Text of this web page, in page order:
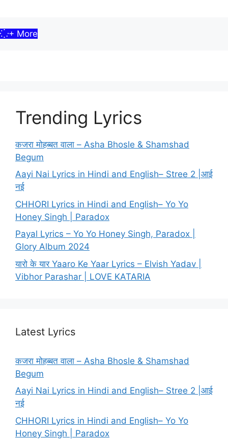
+ More
Trending Lyrics
कजरा मोहब्बत वाला – Asha Bhosle & Shamshad
Begum
Aayi Nai Lyrics in Hindi and English– Stree 2 |आई
नई
CHHORI Lyrics in Hindi and English– Yo Yo
Honey Singh | Paradox
Payal Lyrics – Yo Yo Honey Singh, Paradox |
Glory Album 2024
यारो के यार Yaaro Ke Yaar Lyrics – Elvish Yadav |
Vibhor Parashar | LOVE KATARIA
Latest Lyrics
कजरा मोहब्बत वाला – Asha Bhosle & Shamshad
Begum
Aayi Nai Lyrics in Hindi and English– Stree 2 |आई
नई
CHHORI Lyrics in Hindi and English– Yo Yo
Honey Singh | Paradox